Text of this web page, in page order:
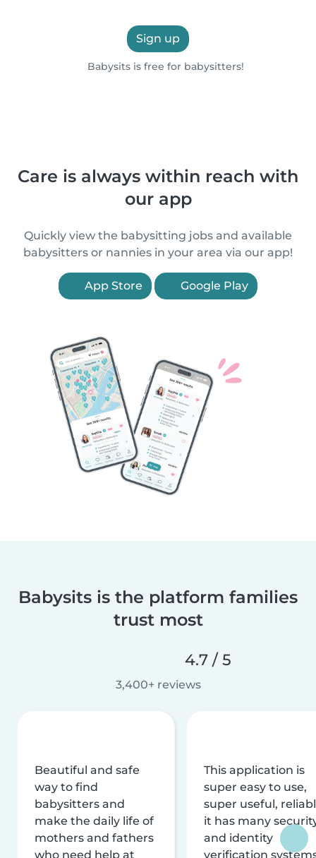
Sign up
Babysits is free for babysitters!
Care is always within reach with
our app
Quickly view the babysitting jobs and available
babysitters or nannies in your area via our app!
App Store Google Play
Babysits is the platform families
trust most
4.7 / 5
3,400+ reviews
Beautiful and safe
way to find
babysitters and
make the daily life of
mothers and fathers
who need help at
This application is
super easy to use,
super useful,
it has many
and identity
verification